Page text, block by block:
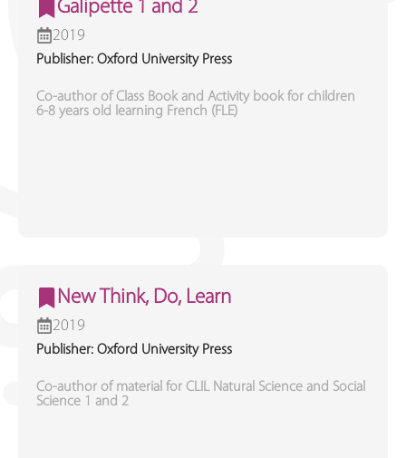
Galipette 1 and 2
2019
Publisher: Oxford University Press
Co-author of Class Book and Activity book for children
6-8 years old learning French (FLE)
New Think, Do, Learn
2019
Publisher: Oxford University Press
Co-author of material for CLIL Natural Science and Social
Science 1 and 2